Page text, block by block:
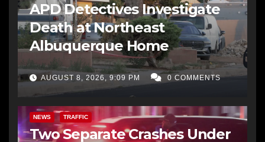
APD Detectives Investigate
Death at Northeast
Albuquerque Home
AUGUST 8, 2026, 9:09 PM 0 COMMENTS
NEWS TRAFFIC
Two Separate Crashes Under